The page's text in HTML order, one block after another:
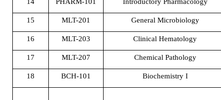
15 MLT-201 General Microbiology
16 MLT-203 Clinical Hematology
17 MLT-207 Chemical Pathology
18 BCH-101 Biochemistry I